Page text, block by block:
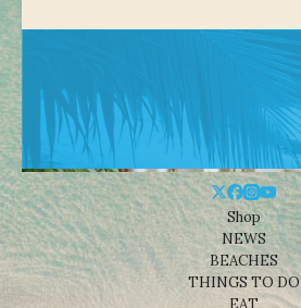
Shop
NEWS
BEACHES
THINGS TO DO
EAT